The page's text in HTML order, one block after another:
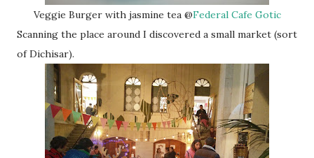
Veggie Burger with jasmine tea @Federal Cafe Gotic
Scanning the place around I discovered a small market (sort
of Dichisar).